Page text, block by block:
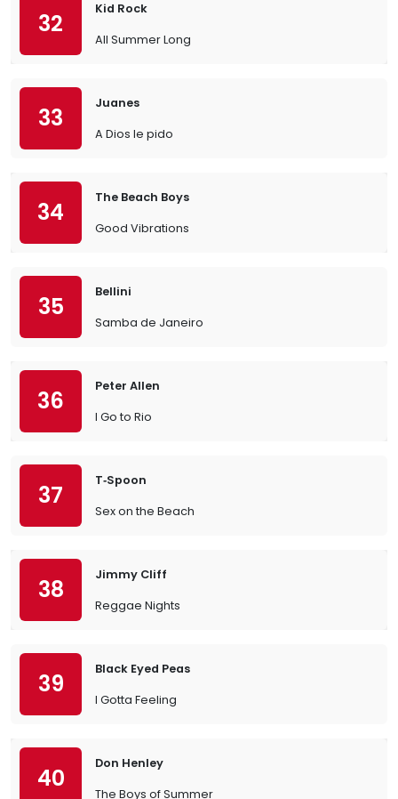
32
Kid Rock
All Summer Long
33
Juanes
A Dios le pido
34
The Beach Boys
Good Vibrations
35
Bellini
Samba de Janeiro
36
Peter Allen
I Go to Rio
37
T‐Spoon
Sex on the Beach
38
Jimmy Cliff
Reggae Nights
39
Black Eyed Peas
I Gotta Feeling
40
Don Henley
The Boys of Summer